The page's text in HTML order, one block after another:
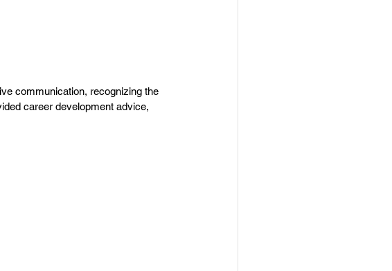
communication, recognizing the
career development advice,